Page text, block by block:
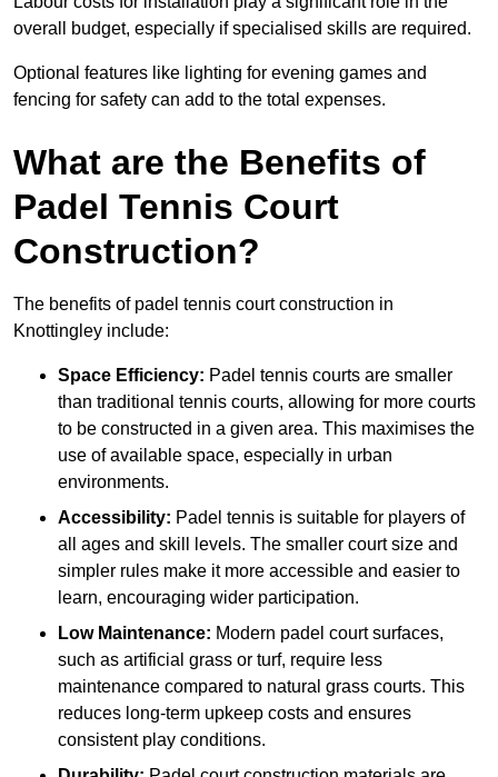
overall budget, especially if specialised skills are required.
Optional features like lighting for evening games and
fencing for safety can add to the total expenses.
What are the Benefits of
Padel Tennis Court
Construction?
The benefits of padel tennis court construction in
Knottingley include:
Space Efficiency: Padel tennis courts are smaller
than traditional tennis courts, allowing for more courts
to be constructed in a given area. This maximises the
use of available space, especially in urban
environments.
Accessibility: Padel tennis is suitable for players of
all ages and skill levels. The smaller court size and
simpler rules make it more accessible and easier to
learn, encouraging wider participation.
Low Maintenance: Modern padel court surfaces,
such as artificial grass or turf, require less
maintenance compared to natural grass courts. This
reduces long-term upkeep costs and ensures
consistent play conditions.